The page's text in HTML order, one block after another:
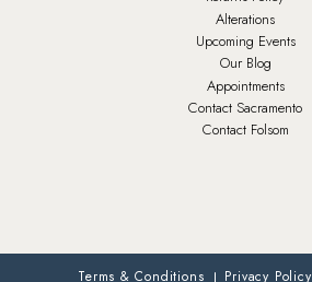
Alterations
Upcoming Events
Our Blog
Appointments
Contact Sacramento
Contact Folsom
Terms & Conditions Privacy Policy